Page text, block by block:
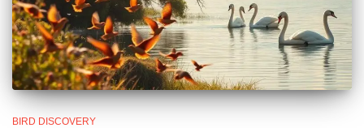
BIRD DISCOVERY